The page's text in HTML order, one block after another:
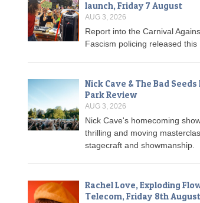
launch, Friday 7 August
AUG 3, 2026
Report into the Carnival
Fascism policing released this
Nick Cave & The Bad
Park Review
AUG 3, 2026
Nick Cave's homecoming
thrilling and moving
stagecraft and showmanship.
Rachel Love, Exploding
Telecom, Friday 8th